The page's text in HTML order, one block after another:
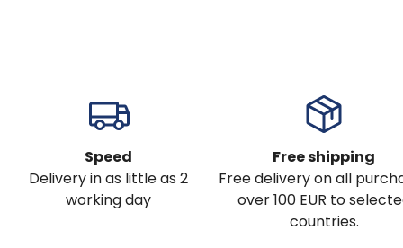
Speed
Delivery in as little as 2
working day
Free shipping
Free delivery on all
over 100 EUR to
countries.